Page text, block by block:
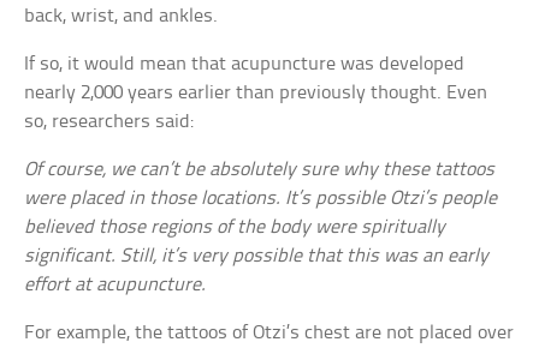
back, wrist, and ankles.
If so, it would mean that acupuncture was developed
nearly 2,000 years earlier than previously thought. Even
so, researchers said:
Of course, we can’t be absolutely sure why these tattoos
were placed in those locations. It’s possible Otzi’s people
believed those regions of the body were spiritually
significant. Still, it’s very possible that this was an early
effort at acupuncture.
For example, the tattoos of Otzi’s chest are not placed over